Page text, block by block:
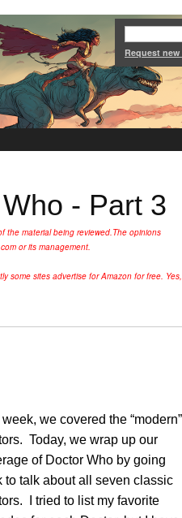
Request
- Part 3
the material being reviewed.The opinions
or its management.
some sites advertise for Amazon for free. Yes,
week, we covered the “modern”
Today, we wrap up our
of Doctor Who by going
to talk about all seven classic
I tried to list my favorite